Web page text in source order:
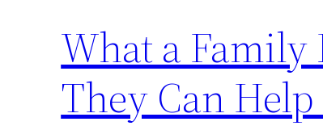
What a
They Can